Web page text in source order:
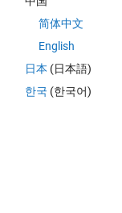
Accepted:
简体中文
English
日本 (日本語)
한국 (한국어)